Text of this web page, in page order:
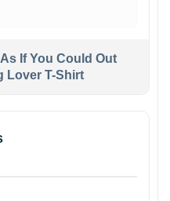
If You Could Out
Lover T-Shirt